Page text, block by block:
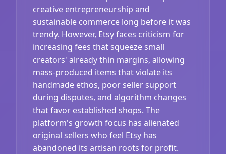
creative entrepreneurship and
sustainable commerce long before it was
trendy. However, Etsy faces criticism for
increasing fees that squeeze small
creators' already thin margins, allowing
mass-produced items that violate its
handmade ethos, poor seller support
during disputes, and algorithm changes
that favor established shops. The
platform's growth focus has alienated
original sellers who feel Etsy has
abandoned its artisan roots for profit.